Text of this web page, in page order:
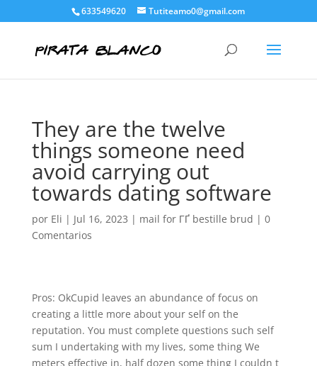
633549620 Tutiteamo0@gmail.com
They are the twelve
things someone need
avoid carrying out
towards dating software
por Eli | Jul 16, 2023 | mail for ГҐ bestille brud | 0
Comentarios
Pros: OkCupid leaves an abundance of focus on
creating a little more about your self on the
reputation. You must complete questions such self
sum I undertaking with my lives, some thing We
meters effective in, half dozen some thing I couldn t